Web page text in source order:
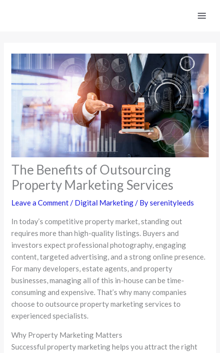
The Benefits of Outsourcing
Property Marketing Services
Leave a Comment/ Digital Marketing/ Byserenityleeds
In today’s competitive property market, standing out
requires more than high-quality listings. Buyers and
investors expect professional photography, engaging
content, targeted advertising, and a strong online presence.
For many developers, estate agents, and property
businesses, managing all of this in-house can be time-
consuming and expensive. That’s why many companies
choose to outsource property marketing services to
experienced specialists.
Why Property Marketing Matters
Successful property marketing helps you attract the right